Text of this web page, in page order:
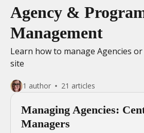
Agency &
Management
Learn how to manage Agencies
site
1 author 21 articles
Managing Agencies:
Managers